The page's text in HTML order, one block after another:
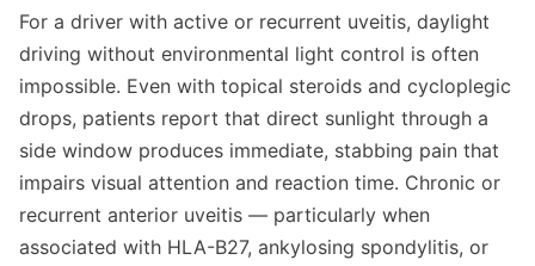
For a driver with active or recurrent uveitis, daylight
driving without environmental light control is often
impossible. Even with topical steroids and cycloplegic
drops, patients report that direct sunlight through a
side window produces immediate, stabbing pain that
impairs visual attention and reaction time. Chronic or
recurrent anterior uveitis — particularly when
associated with HLA-B27, ankylosing spondylitis, or